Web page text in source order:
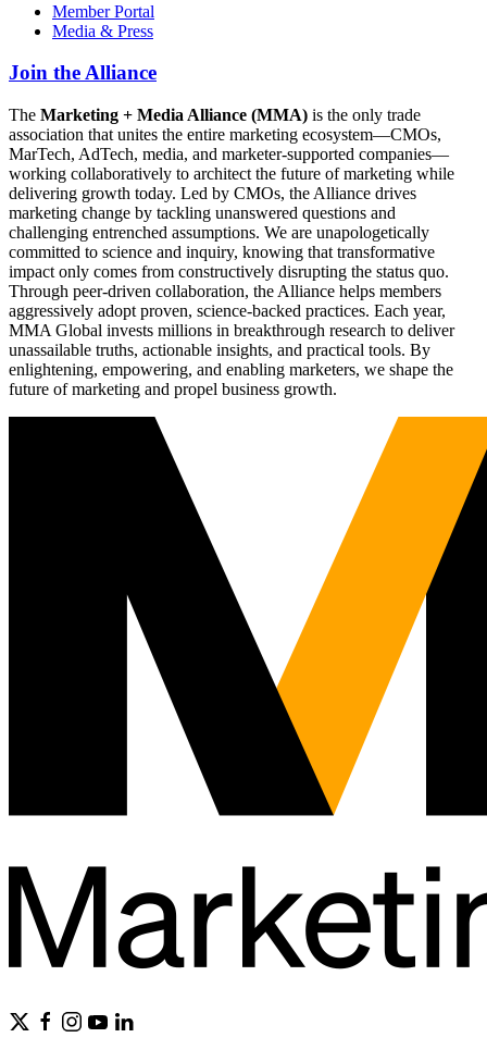
Member Portal
Media & Press
Join the Alliance
The Marketing + Media Alliance (MMA) is the only trade
association that unites the entire marketing ecosystem—CMOs,
MarTech, AdTech, media, and marketer-supported companies—
working collaboratively to architect the future of marketing while
delivering growth today. Led by CMOs, the Alliance drives
marketing change by tackling unanswered questions and
challenging entrenched assumptions. We are unapologetically
committed to science and inquiry, knowing that transformative
impact only comes from constructively disrupting the status quo.
Through peer-driven collaboration, the Alliance helps members
aggressively adopt proven, science-backed practices. Each year,
MMA Global invests millions in breakthrough research to deliver
unassailable truths, actionable insights, and practical tools. By
enlightening, empowering, and enabling marketers, we shape the
future of marketing and propel business growth.